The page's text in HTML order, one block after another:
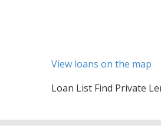
View loans on the map
Loan List Find Private